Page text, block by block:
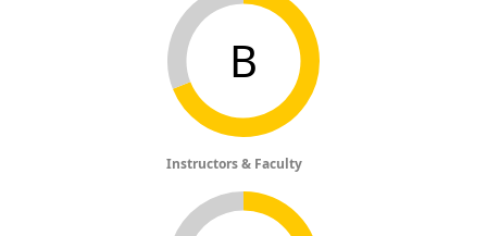
B
Instructors & Faculty